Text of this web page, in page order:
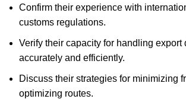
Confirm their experience with
customs regulations.
Verify their capacity for handling export
accurately and efficiently.
Discuss their strategies for minimizing
optimizing routes.